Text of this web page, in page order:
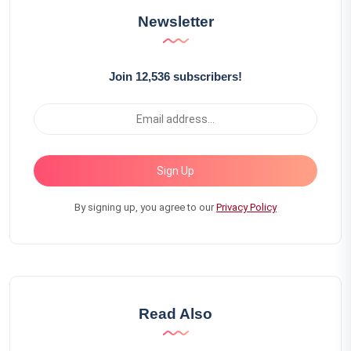
Newsletter
Join 12,536 subscribers!
Sign Up
By signing up, you agree to ourPrivacy Policy
Read Also